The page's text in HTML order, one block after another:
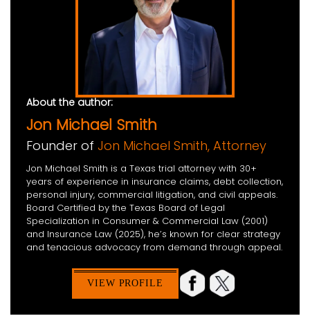
About the author:
Jon Michael Smith
Founder of Jon Michael Smith, Attorney
Jon Michael Smith is a Texas trial attorney with 30+
years of experience in insurance claims, debt collection,
personal injury, commercial litigation, and civil appeals.
Board Certified by the Texas Board of Legal
Specialization in Consumer & Commercial Law (2001)
and Insurance Law (2025), he’s known for clear strategy
and tenacious advocacy from demand through appeal.
VIEW PROFILE